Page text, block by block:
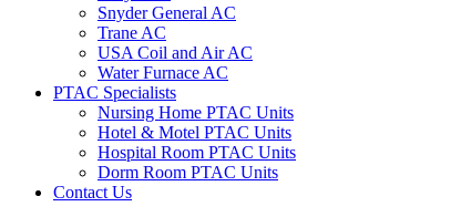
Snyder General AC
Trane AC
USA Coil and Air AC
Water Furnace AC
PTAC Specialists
Nursing Home PTAC Units
Hotel & Motel PTAC Units
Hospital Room PTAC Units
Dorm Room PTAC Units
Contact Us